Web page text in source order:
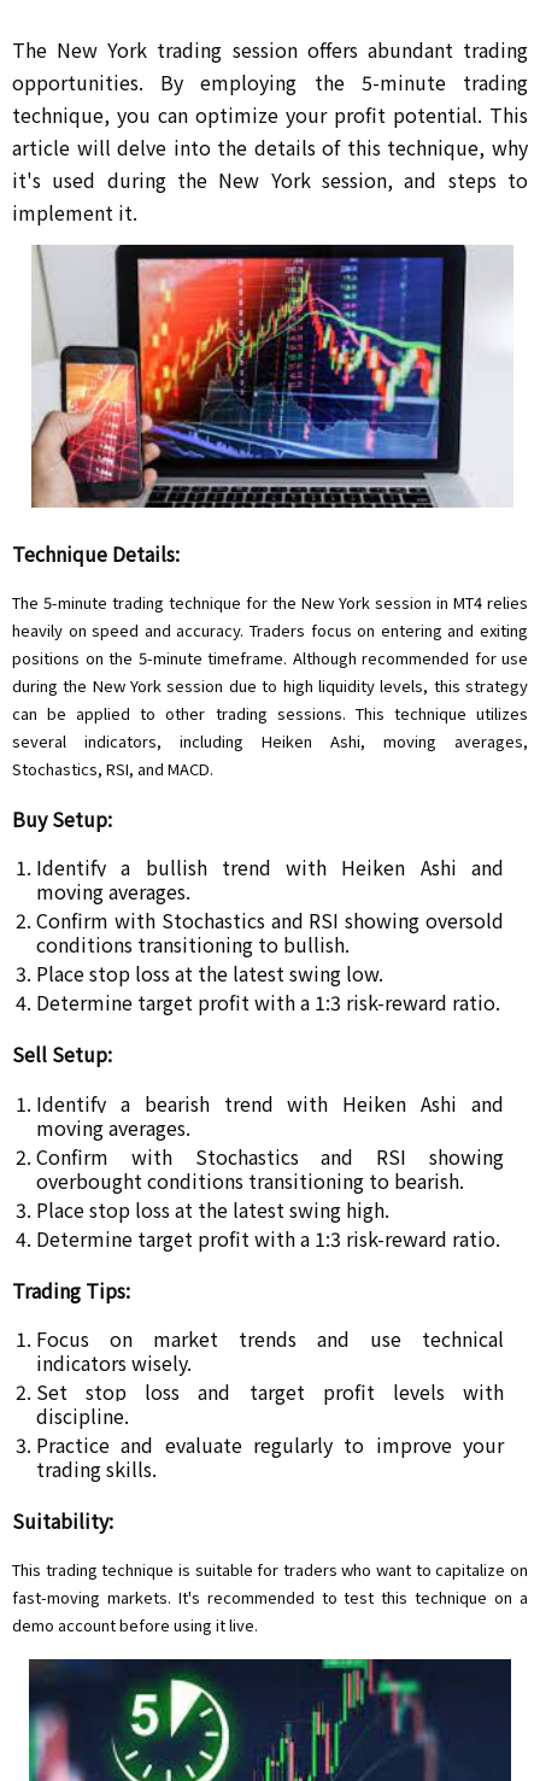
The New York trading session offers abundant trading
opportunities. By employing the 5-minute trading
technique, you can optimize your profit potential. This
article will delve into the details of this technique, why
it's used during the New York session, and steps to
implement it.
Technique Details:
The 5-minute trading technique for the New York session in MT4 relies
heavily on speed and accuracy. Traders focus on entering and exiting
positions on the 5-minute timeframe. Although recommended for use
during the New York session due to high liquidity levels, this strategy
can be applied to other trading sessions. This technique utilizes
several indicators, including Heiken Ashi, moving averages,
Stochastics, RSI, and MACD.
Buy Setup:
Identify a bullish trend with Heiken Ashi and
moving averages.
Confirm with Stochastics and RSI showing oversold
conditions transitioning to bullish.
Place stop loss at the latest swing low.
Determine target profit with a 1:3 risk-reward ratio.
Sell Setup:
Identify a bearish trend with Heiken Ashi and
moving averages.
Confirm with Stochastics and RSI showing
overbought conditions transitioning to bearish.
Place stop loss at the latest swing high.
Determine target profit with a 1:3 risk-reward ratio.
Trading Tips:
Focus on market trends and use technical
indicators wisely.
Set stop loss and target profit levels with
discipline.
Practice and evaluate regularly to improve your
trading skills.
Suitability:
This trading technique is suitable for traders who want to capitalize on
fast-moving markets. It's recommended to test this technique on a
demo account before using it live.